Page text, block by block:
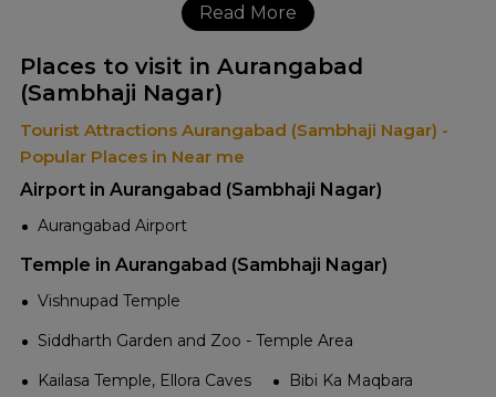
Read More
Places to visit in Aurangabad
(Sambhaji Nagar)
Tourist Attractions Aurangabad (Sambhaji Nagar) -
Popular Places in Near me
Airport in Aurangabad (Sambhaji Nagar)
Aurangabad Airport
Temple in Aurangabad (Sambhaji Nagar)
Vishnupad Temple
Siddharth Garden and Zoo - Temple Area
Kailasa Temple, Ellora Caves
Bibi Ka Maqbara